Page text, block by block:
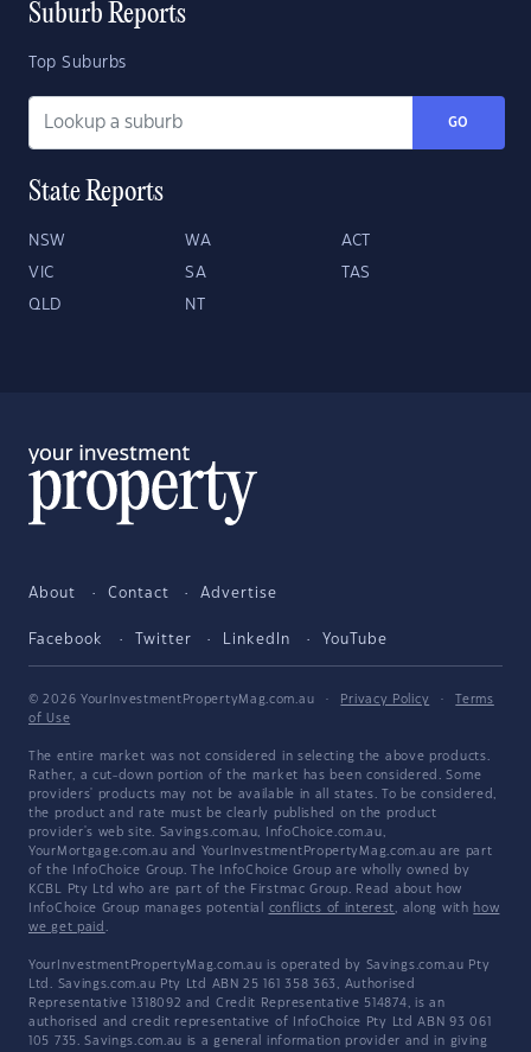
Suburb Reports
Top Suburbs
GO
State Reports
NSW WA ACT
VIC SA TAS
QLD NT
About Contact Advertise
Facebook Twitter LinkedIn YouTube
© 2026 YourInvestmentPropertyMag.com.au · Privacy Policy ·
Terms
of Use
The entire market was not considered in selecting the above products.
Rather, a cut-down portion of the market has been considered. Some
providers' products may not be available in all states. To be considered,
the product and rate must be clearly published on the product
provider's web site. Savings.com.au, InfoChoice.com.au,
YourMortgage.com.au and YourInvestmentPropertyMag.com.au are part
of the InfoChoice Group. The InfoChoice Group are wholly owned by
KCBL Pty Ltd who are part of the Firstmac Group. Read about how
InfoChoice Group manages potential conflicts of interest, along with how
we get paid .
YourInvestmentPropertyMag.com.au is operated by Savings.com.au Pty
Ltd. Savings.com.au Pty Ltd ABN 25 161 358 363, Authorised
Representative 1318092 and Credit Representative 514874, is an
authorised and credit representative of InfoChoice Pty Ltd ABN 93 061
105 735. Savings.com.au is a general information provider and in giving